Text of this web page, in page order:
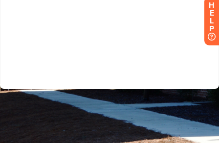
H
E
L
P